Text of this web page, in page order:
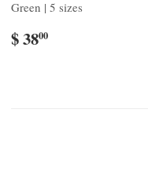
Green | 5 sizes
$ 3800